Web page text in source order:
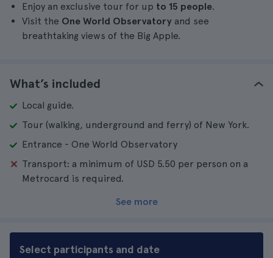
Enjoy an exclusive tour for up to 15 people.
Visit the One World Observatory and see
breathtaking views of the Big Apple.
What’s included
Local guide.
Tour (walking, underground and ferry) of New York.
Entrance - One World Observatory
Transport: a minimum of USD 5.50 per person on a
Metrocard is required.
See more
Select participants and date